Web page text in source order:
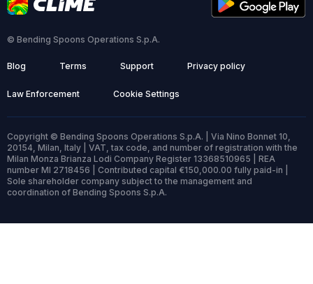
© Bending Spoons Operations S.p.A.
Blog Terms Support Privacy policy
Law Enforcement Cookie Settings
Copyright © Bending Spoons Operations S.p.A. | Via Nino Bonnet 10,
20154, Milan, Italy | VAT, tax code, and number of registration with the
Milan Monza Brianza Lodi Company Register 13368510965 | REA
number MI 2718456 | Contributed capital €150,000.00 fully paid-in |
Sole shareholder company subject to the management and
coordination of Bending Spoons S.p.A.